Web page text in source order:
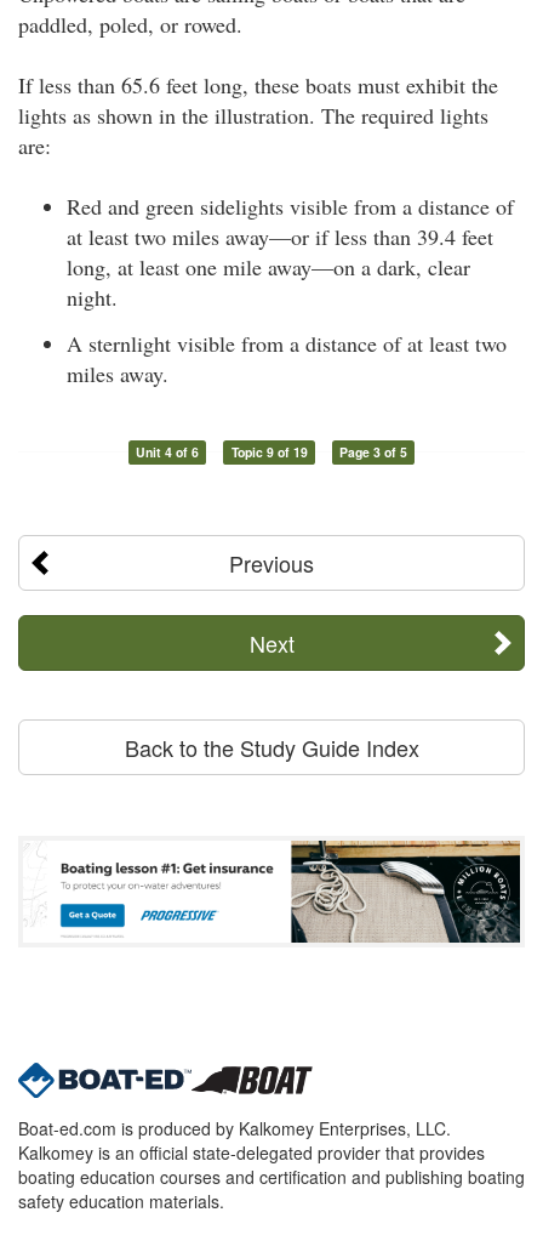
paddled, poled, or rowed.
If less than 65.6 feet long, these boats must exhibit the
lights as shown in the illustration. The required lights
are:
Red and green sidelights visible from a distance of
at least two miles away—or if less than 39.4 feet
long, at least one mile away—on a dark, clear
night.
A sternlight visible from a distance of at least two
miles away.
Unit 4 of 6 Topic 9 of 19 Page 3 of 5
Previous
Next
Back to the Study Guide Index
Boat-ed.com is produced by Kalkomey Enterprises, LLC.
Kalkomey is an official state-delegated provider that provides
boating education courses and certification and publishing boating
safety education materials.